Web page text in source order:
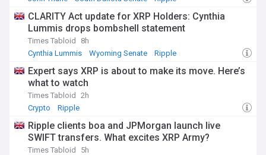
ZetaChain.
CLARITY Act update for XRP Holders: Cynthia
Lummis drops bombshell statement
Times Tabloid
8h
Cynthia Lummis
Wyoming Senate Ripple
Expert says XRP is about to make its move. Here’s
what to watch
Times Tabloid
2h
Crypto
Ripple
Ripple clients boa and JPMorgan launch live
SWIFT transfers. What excites XRP Army?
Times Tabloid
5h